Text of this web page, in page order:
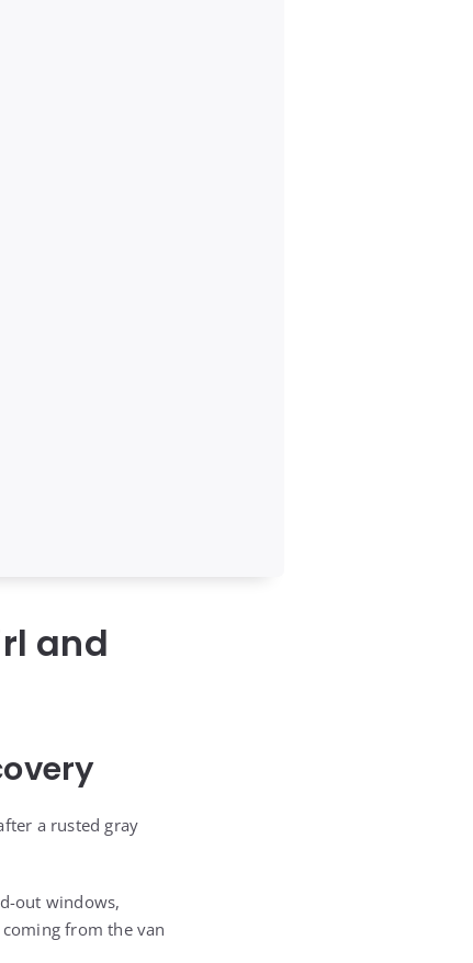
and
a rusted gray
out windows,
from the van